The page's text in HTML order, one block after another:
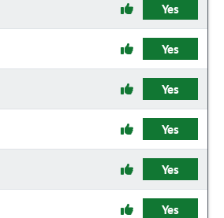
Yes
Yes
Yes
Yes
Yes
Yes